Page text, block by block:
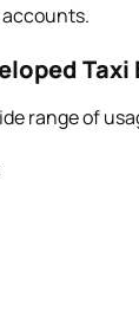
Taxi
range of